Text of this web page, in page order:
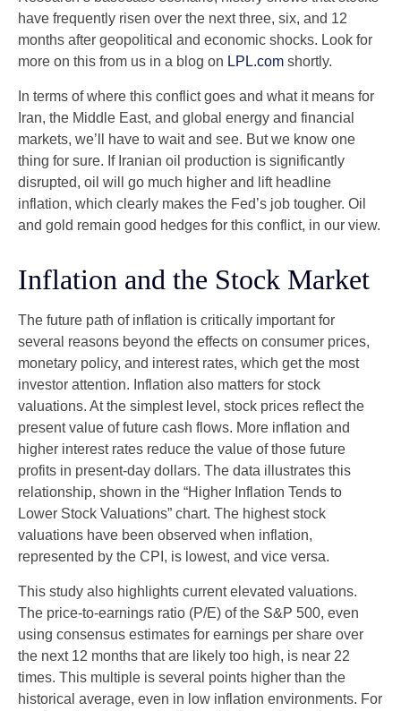
have frequently risen over the next three, six, and 12
months after geopolitical and economic shocks. Look for
more on this from us in a blog on LPL.com shortly.
In terms of where this conflict goes and what it means for
Iran, the Middle East, and global energy and financial
markets, we’ll have to wait and see. But we know one
thing for sure. If Iranian oil production is significantly
disrupted, oil will go much higher and lift headline
inflation, which clearly makes the Fed’s job tougher. Oil
and gold remain good hedges for this conflict, in our view.
Inflation and the Stock Market
The future path of inflation is critically important for
several reasons beyond the effects on consumer prices,
monetary policy, and interest rates, which get the most
investor attention. Inflation also matters for stock
valuations. At the simplest level, stock prices reflect the
present value of future cash flows. More inflation and
higher interest rates reduce the value of those future
profits in present-day dollars. The data illustrates this
relationship, shown in the “Higher Inflation Tends to
Lower Stock Valuations” chart. The highest stock
valuations have been observed when inflation,
represented by the CPI, is lowest, and vice versa.
This study also highlights current elevated valuations.
The price-to-earnings ratio (P/E) of the S&P 500, even
using consensus estimates for earnings per share over
the next 12 months that are likely too high, is near 22
times. This multiple is several points higher than the
historical average, even in low inflation environments. For